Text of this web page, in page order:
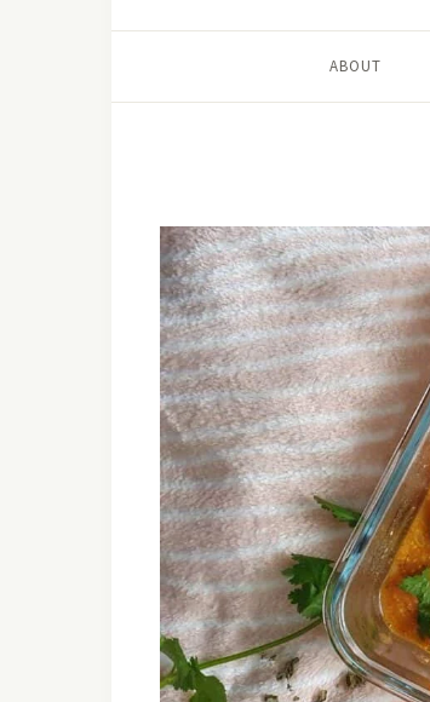
ABOUT